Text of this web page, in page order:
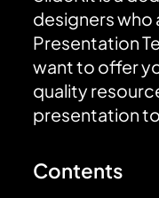
designers who
Presentation
want to offer
quality
presentation
Contents